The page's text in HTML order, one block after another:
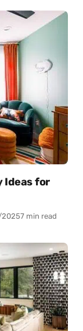
Ideas for
7 min read